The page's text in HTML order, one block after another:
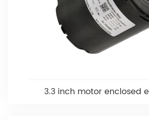
3.3 inch motor enclosed